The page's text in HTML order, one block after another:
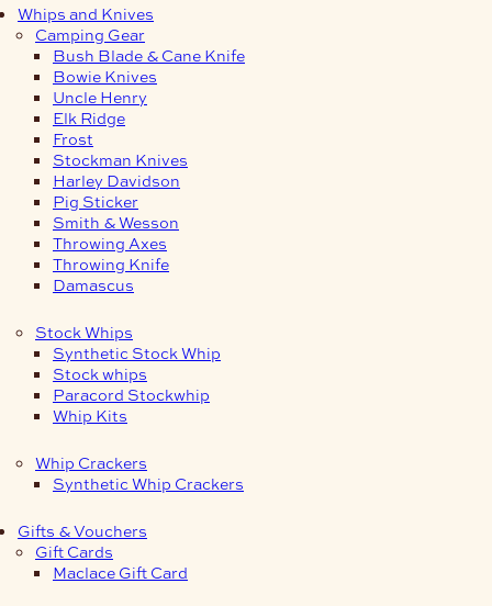
Whips and Knives
Camping Gear
Bush Blade & Cane Knife
Bowie Knives
Uncle Henry
Elk Ridge
Frost
Stockman Knives
Harley Davidson
Pig Sticker
Smith & Wesson
Throwing Axes
Throwing Knife
Damascus
Stock Whips
Synthetic Stock Whip
Stock whips
Paracord Stockwhip
Whip Kits
Whip Crackers
Synthetic Whip Crackers
Gifts & Vouchers
Gift Cards
Maclace Gift Card